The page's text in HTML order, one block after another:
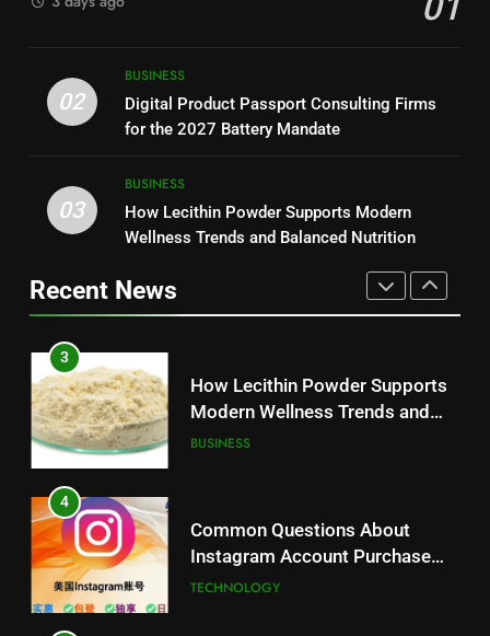
Battery Mandate
BUSINESS
How Lecithin Powder Supports
Modern Wellness Trends and
Instagram Account Purchase
and Market Development
TECHNOLOGY
5
Which One Is Worth Buying?
BUSINESS
6
02
BUSINESS
Digital Product Passport Consulting Firms
for the 2027 Battery Mandate
03
BUSINESS
How Lecithin Powder Supports Modern
Wellness Trends and Balanced Nutrition
Recent News
Baking Soda Trick for Weight
Loss: A Guide to Understanding
2
Digital Product Passport
Consulting Firms for the 2027
3
How Lecithin Powder Supports
Modern Wellness Trends and
Balanced Nutrition
BUSINESS
4
Common Questions About
Instagram Account Purchase
and Market Development
TECHNOLOGY